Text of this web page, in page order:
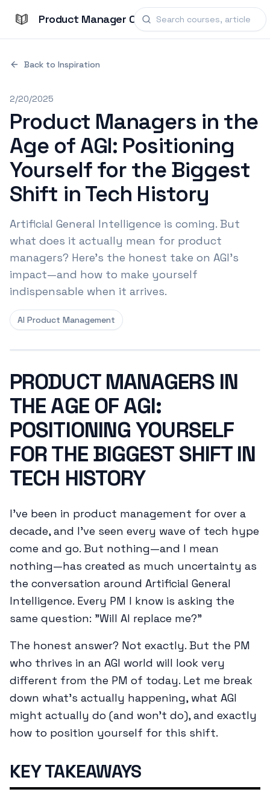
Product Manager Courses
Back to Inspiration
2/20/2025
Product Managers in the
Age of AGI: Positioning
Yourself for the Biggest
Shift in Tech History
Artificial General Intelligence is coming. But
what does it actually mean for product
managers? Here's the honest take on AGI's
impact—and how to make yourself
indispensable when it arrives.
AI Product Management
PRODUCT MANAGERS IN
THE AGE OF AGI:
POSITIONING YOURSELF
FOR THE BIGGEST SHIFT IN
TECH HISTORY
I've been in product management for over a
decade, and I've seen every wave of tech hype
come and go. But nothing—and I mean
nothing—has created as much uncertainty as
the conversation around Artificial General
Intelligence. Every PM I know is asking the
same question: "Will AI replace me?"
The honest answer? Not exactly. But the PM
who thrives in an AGI world will look very
different from the PM of today. Let me break
down what's actually happening, what AGI
might actually do (and won't do), and exactly
how to position yourself for this shift.
KEY TAKEAWAYS